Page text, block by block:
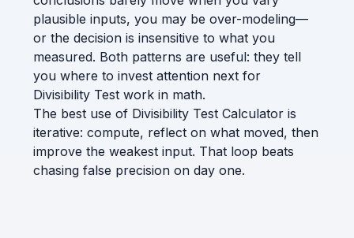
plausible inputs, you may be over-modeling—
or the decision is insensitive to what you
measured. Both patterns are useful: they tell
you where to invest attention next for
Divisibility Test work in math.
The best use of Divisibility Test Calculator is
iterative: compute, reflect on what moved, then
improve the weakest input. That loop beats
chasing false precision on day one.